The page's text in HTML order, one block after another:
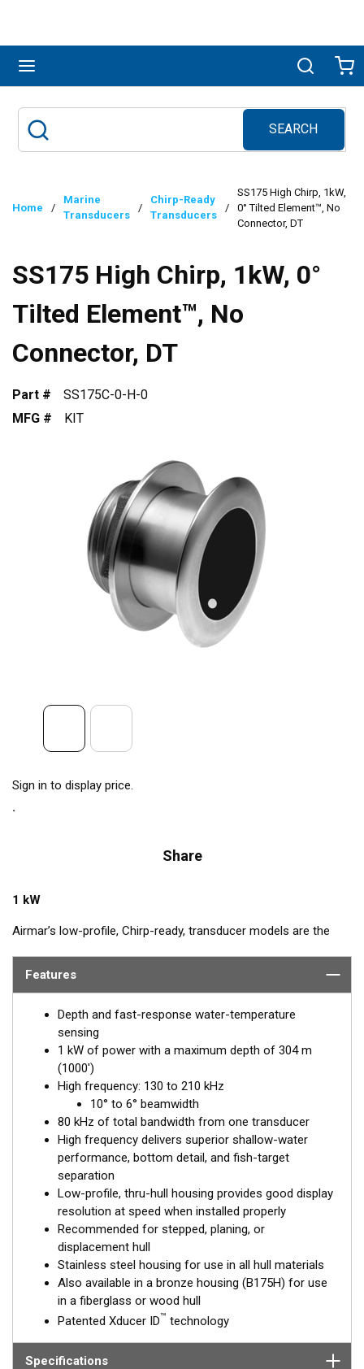
Search
SEARCH
submit search
Home /
Marine
Transducers
/
Chirp-Ready
Transducers
/
SS175 High Chirp, 1kW,
0° Tilted Element™, No
Connector, DT
SS175 High Chirp, 1kW, 0°
Tilted Element™, No
Connector, DT
Part #
SS175C-0-H-0
MFG #
KIT
Sign in to display price.
Share
1 kW
Airmar’s low-profile, Chirp-ready, transducer models are the
high-frequency band, transmitting between 130 and 210 kHz,
also shows amazing target separation on baitfish and
schooling gamefish. The SS175H delivers up to 80 kHz of total
bandwidth in just one installation for superior shallow-water
performance and bottom detail.
Tilted Element ™ transducers have the element fixed at a 20°,
12°, or 0° angle within the housing. Because the transducer is
installed almost flush to the hull, the tilt corrects for the hull
deadrise. It orients the ceramic element horizontally to ensure
maximum echo returns to the transducer.
The SS175H is available in three Tilted Element models:
Fixed 20° tilted version for 16 to 24° hull deadrise angles
Fixed 12° tilted version for 8 to 15° hull deadrise angles
Fixed 0° tilted version for 0 to 7° hull deadrise angles
This transducer is available in two options: one with an OEM
connector designed specifically for your fishfinder, and another
as aMix and Match™Transducer version. The Mix and Match™
transducer has a 9-meter (29.5’) cable with a standard
Features
Depth and fast-response water-temperature
sensing
1 kW of power with a maximum depth of 304 m
(1000')
High frequency: 130 to 210 kHz
10° to 6° beamwidth
80 kHz of total bandwidth from one transducer
High frequency delivers superior shallow-water
performance, bottom detail, and fish-target
separation
Low-profile, thru-hull housing provides good display
resolution at speed when installed properly
Recommended for stepped, planing, or
displacement hull
Stainless steel housing for use in all hull materials
Also available in a bronze housing (B175H) for use
in a fiberglass or wood hull
Patented Xducer ID™ technology
Specifications